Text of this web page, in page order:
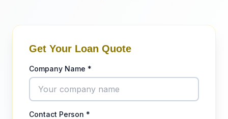
Get Your Loan Quote
Company Name *
Contact Person *